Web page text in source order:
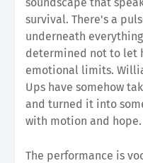
survival. There's a
underneath
determined not to let
emotional limits.
Ups have somehow
and turned it into
with motion and hope.
The performance is